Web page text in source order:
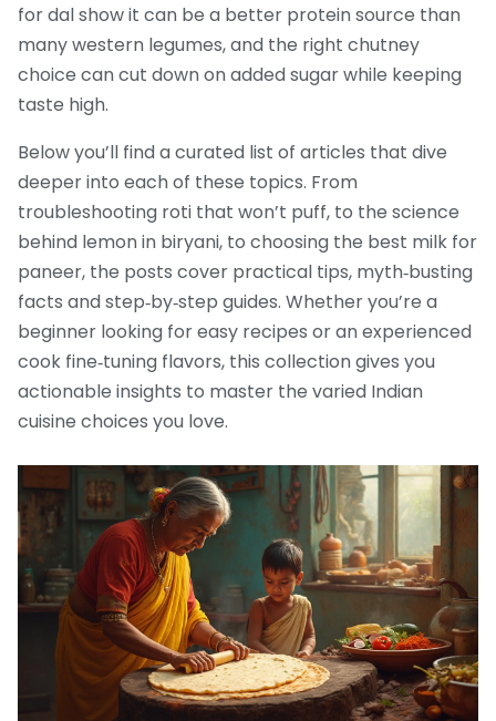
for dal show it can be a better protein source than
many western legumes, and the right chutney
choice can cut down on added sugar while keeping
taste high.
Below you’ll find a curated list of articles that dive
deeper into each of these topics. From
troubleshooting roti that won’t puff, to the science
behind lemon in biryani, to choosing the best milk for
paneer, the posts cover practical tips, myth‑busting
facts and step‑by‑step guides. Whether you’re a
beginner looking for easy recipes or an experienced
cook fine‑tuning flavors, this collection gives you
actionable insights to master the varied Indian
cuisine choices you love.